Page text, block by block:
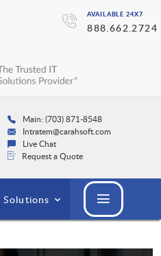
AVAILABLE 24X7
888.662.2724
Main: (703) 871-8548
Intratem@carahsoft.com
Live Chat
Request a Quote
Solutions